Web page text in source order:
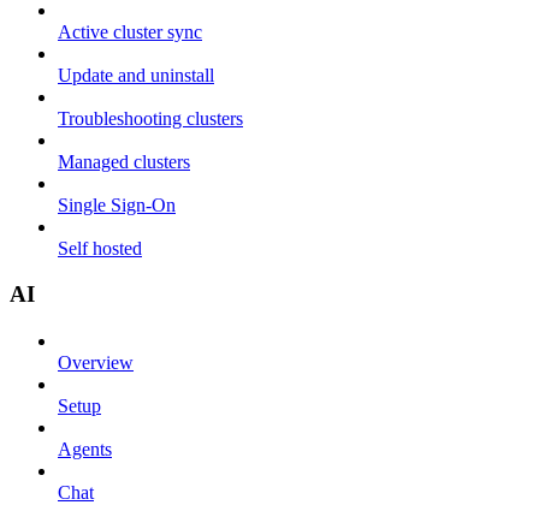
Active cluster sync
Update and uninstall
Troubleshooting clusters
Managed clusters
Single Sign-On
Self hosted
AI
Overview
Setup
Agents
Chat